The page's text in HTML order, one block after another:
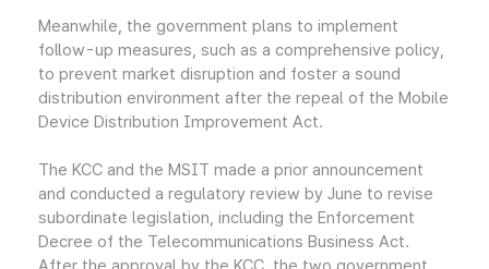
Meanwhile, the government plans to implement
follow-up measures, such as a comprehensive policy,
to prevent market disruption and foster a sound
distribution environment after the repeal of the Mobile
Device Distribution Improvement Act.
The KCC and the MSIT made a prior announcement
and conducted a regulatory review by June to revise
subordinate legislation, including the Enforcement
Decree of the Telecommunications Business Act.